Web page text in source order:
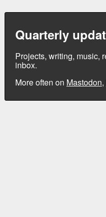
Quarterly
Projects, writing, music,
inbox.
More often on Mastodon,